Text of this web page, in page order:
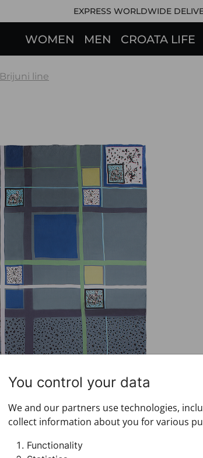
EXPRESS WORLDWIDE
WOMEN MEN CROATA LIFE
Brijuni line
You control your data
We and our partners use technologies,
collect information about you for various
Functionality